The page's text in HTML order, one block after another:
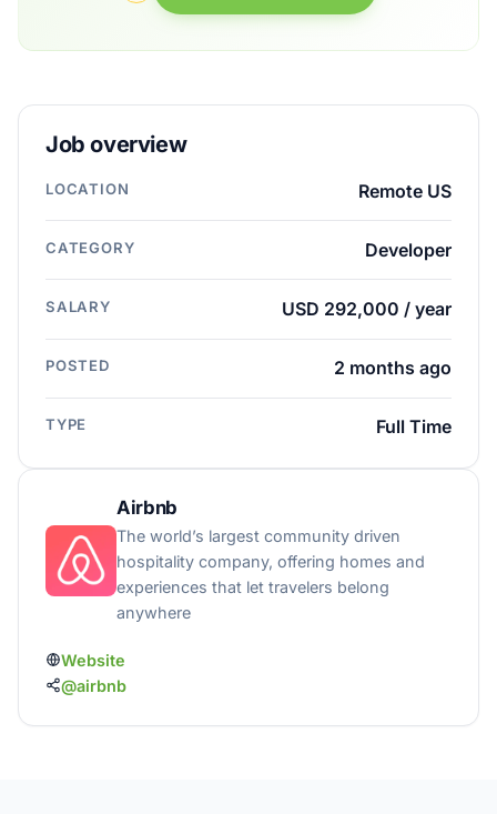
Job overview
LOCATION Remote US
CATEGORY Developer
SALARY USD 292,000 / year
POSTED 2 months ago
TYPE Full Time
Airbnb
The world’s largest community driven
hospitality company, offering homes and
experiences that let travelers belong
anywhere
Website
@airbnb